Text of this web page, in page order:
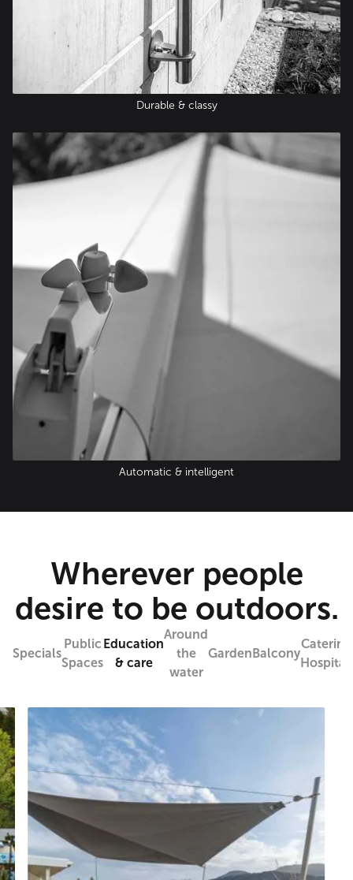
Durable & classy
Automatic & intelligent
Wherever people
desire to be outdoors.
Specials
Public
Spaces
Education
& care
Around
the
water
GardenBalcony